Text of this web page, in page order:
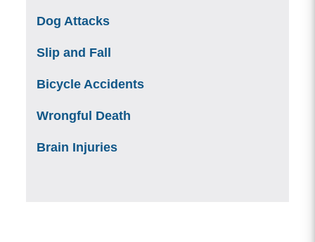
Dog Attacks
Slip and Fall
Bicycle Accidents
Wrongful Death
Brain Injuries